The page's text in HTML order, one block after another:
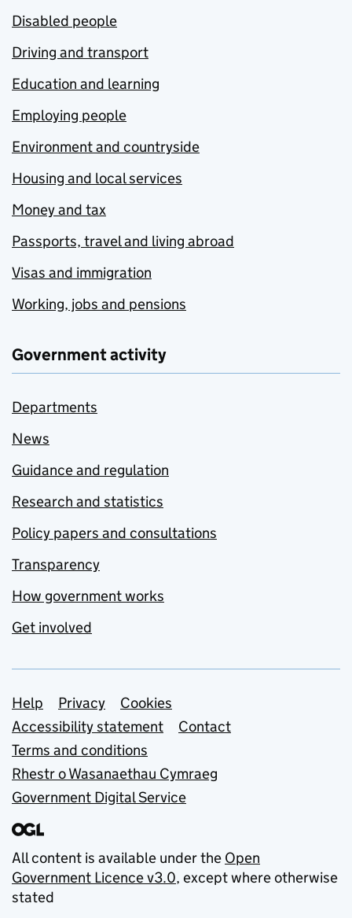
Disabled people
Driving and transport
Education and learning
Employing people
Environment and countryside
Housing and local services
Money and tax
Passports, travel and living abroad
Visas and immigration
Working, jobs and pensions
Government activity
Departments
News
Guidance and regulation
Research and statistics
Policy papers and consultations
Transparency
How government works
Get involved
Support links
Help Privacy
Cookies
Accessibility statement
Contact
Terms and conditions
Rhestr o Wasanaethau Cymraeg
Government Digital Service
All content is available under the Open
Government Licence v3.0, except where otherwise
stated